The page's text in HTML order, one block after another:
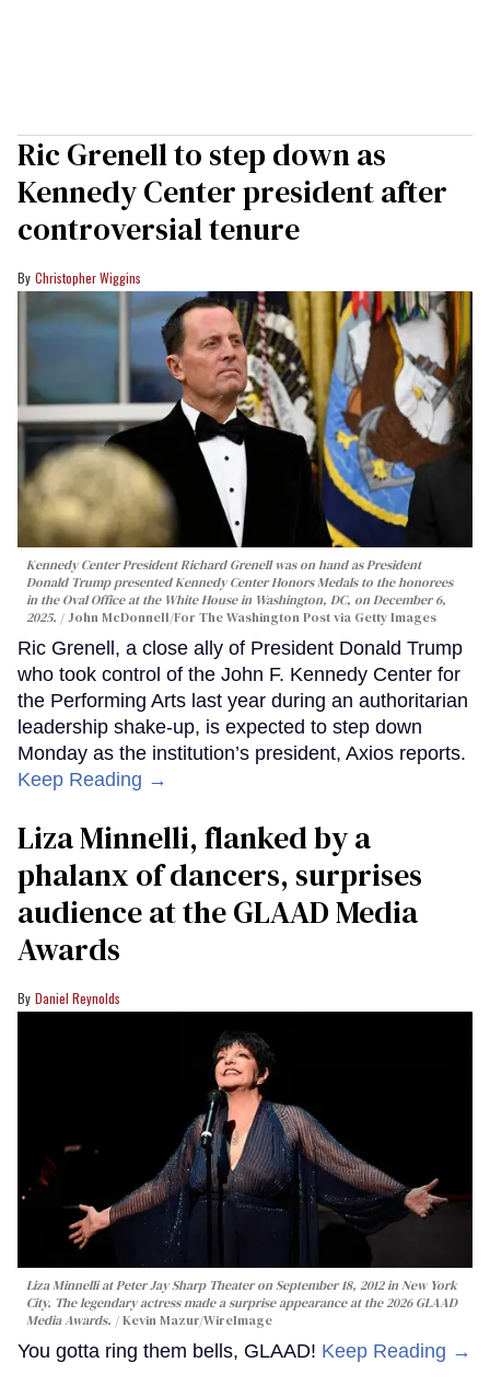
Ric Grenell to step down as
Kennedy Center president after
controversial tenure
Christopher Wiggins
Kennedy Center President Richard Grenell was on hand as President
Donald Trump presented Kennedy Center Honors Medals to the honorees
in the Oval Office at the White House in Washington, DC, on December 6,
2025.
John McDonnell/For The Washington Post via Getty Images
Ric Grenell, a close ally of President Donald Trump
who took control of the John F. Kennedy Center for
the Performing Arts last year during an authoritarian
leadership shake-up, is expected to step down
Monday as the institution’s president, Axios reports.
Keep Reading →
Liza Minnelli, flanked by a
phalanx of dancers, surprises
audience at the GLAAD Media
Awards
Daniel Reynolds
Liza Minnelli at Peter Jay Sharp Theater on September 18, 2012 in New York
City. The legendary actress made a surprise appearance at the 2026 GLAAD
Media Awards.
Kevin Mazur/WireImage
You gotta ring them bells, GLAAD! Keep Reading →